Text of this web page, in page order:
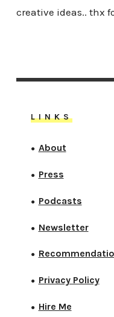
creative ideas.. thx
LINKS
● About
● Press
● Podcasts
● Newsletter
●
● Privacy Policy
● Hire Me